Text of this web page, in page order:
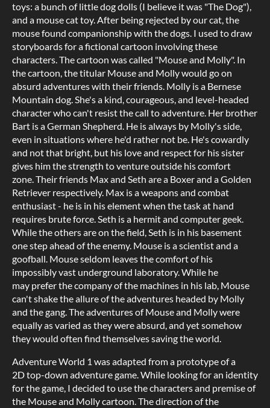
toys: a bunch of little dog dolls (I believe it was "The Dog"),
and a mouse cat toy. After being rejected by our cat, the
mouse found companionship with the dogs. I used to draw
storyboards for a fictional cartoon involving these
characters. The cartoon was called "Mouse and Molly". In
the cartoon, the titular Mouse and Molly would go on
absurd adventures with their friends. Molly is a Bernese
Mountain dog. She's a kind, courageous, and level-headed
character who can't resist the call to adventure. Her brother
Bart is a German Shepherd. He is always by Molly's side,
even in situations where he'd rather not be. He's cowardly
and not that bright, but his love and respect for his sister
gives him the strength to venture outside his comfort
zone. Their friends Max and Seth are a Boxer and a Golden
Retriever respectively. Max is a weapons and combat
enthusiast - he is in his element when the task at hand
requires brute force. Seth is a hermit and computer geek.
While the others are on the field, Seth is in his basement
one step ahead of the enemy. Mouse is a scientist and a
goofball. Mouse seldom leaves the comfort of his
impossibly vast underground laboratory. While he
may prefer the company of the machines in his lab, Mouse
can't shake the allure of the adventures headed by Molly
and the gang. The adventures of Mouse and Molly were
equally as varied as they were absurd, and yet somehow
they would often find themselves saving the world.
Adventure World 1 was adapted from a prototype of a
2D top-down adventure game. While looking for an identity
for the game, I decided to use the characters and premise of
the Mouse and Molly cartoon. The direction of the